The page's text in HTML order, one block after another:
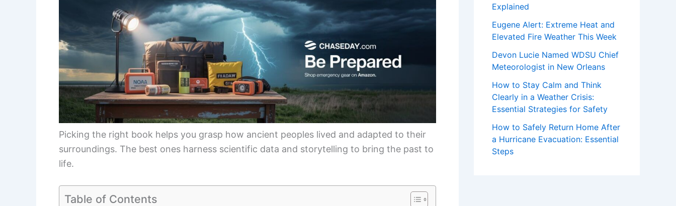
Picking the right book helps you grasp how ancient peoples lived and adapted to their
surroundings. The best ones harness scientific data and storytelling to bring the past to
life.
Table of Contents
Explained
Eugene Alert: Extreme Heat and
Elevated Fire Weather This Week
Devon Lucie Named WDSU Chief
Meteorologist in New Orleans
How to Stay Calm and Think
Clearly in a Weather Crisis:
Essential Strategies for Safety
How to Safely Return Home After
a Hurricane Evacuation: Essential
Steps